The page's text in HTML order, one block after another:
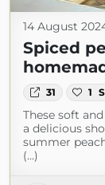
14 August
Spiced
31 1
These soft
a delicious
summer
(...)